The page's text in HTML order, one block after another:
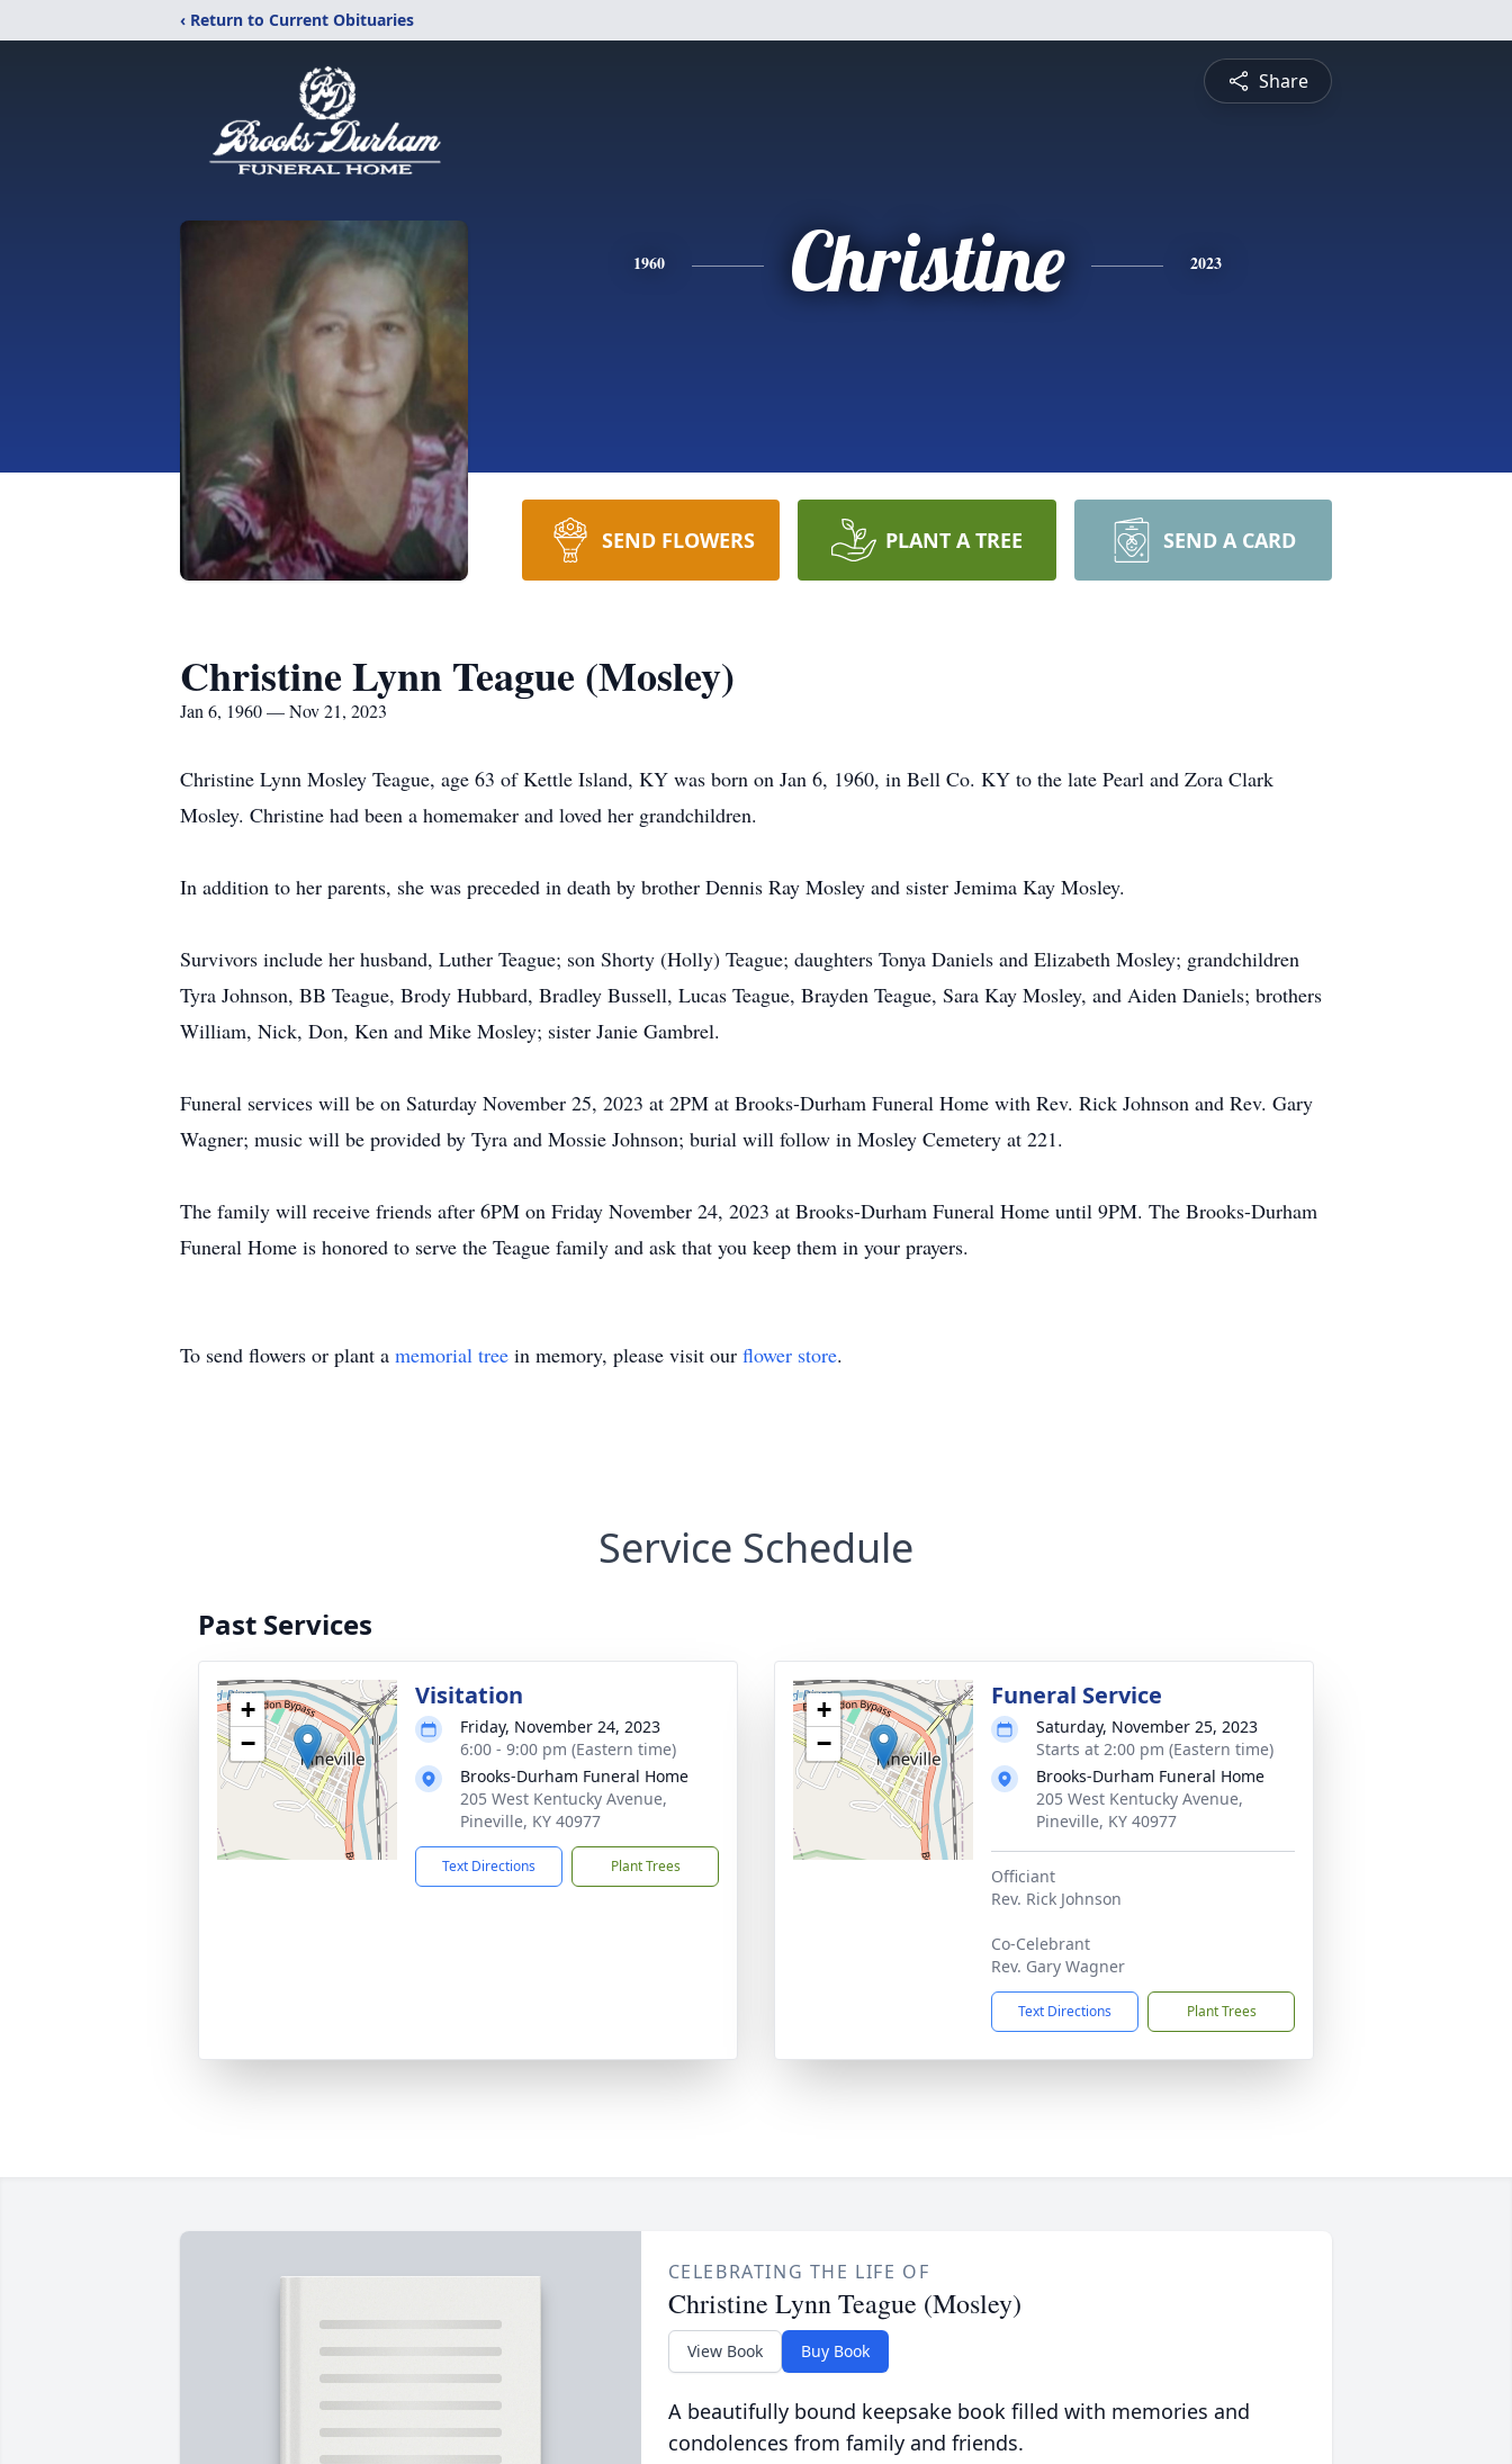
‹ Return to Current Obituaries
Share
1960 Christine 2023
SEND FLOWERS PLANT A TREE SEND A CARD
Christine Lynn Teague (Mosley)
Jan 6, 1960 — Nov 21, 2023
Christine Lynn Mosley Teague, age 63 of Kettle Island, KY was born on Jan 6, 1960, in Bell Co. KY to the late Pearl and Zora Clark
Mosley. Christine had been a homemaker and loved her grandchildren.
In addition to her parents, she was preceded in death by brother Dennis Ray Mosley and sister Jemima Kay Mosley.
Survivors include her husband, Luther Teague; son Shorty (Holly) Teague; daughters Tonya Daniels and Elizabeth Mosley; grandchildren
Tyra Johnson, BB Teague, Brody Hubbard, Bradley Bussell, Lucas Teague, Brayden Teague, Sara Kay Mosley, and Aiden Daniels; brothers
William, Nick, Don, Ken and Mike Mosley; sister Janie Gambrel.
Funeral services will be on Saturday November 25, 2023 at 2PM at Brooks-Durham Funeral Home with Rev. Rick Johnson and Rev. Gary
Wagner; music will be provided by Tyra and Mossie Johnson; burial will follow in Mosley Cemetery at 221.
The family will receive friends after 6PM on Friday November 24, 2023 at Brooks-Durham Funeral Home until 9PM. The Brooks-Durham
Funeral Home is honored to serve the Teague family and ask that you keep them in your prayers.
To send flowers or plant a memorial tree in memory, please visit our flower store.
Service Schedule
Past Services
+
−
Visitation
Friday, November 24, 2023
6:00 - 9:00 pm (Eastern time)
Brooks-Durham Funeral Home
205 West Kentucky Avenue,
Pineville, KY 40977
Text Directions Plant Trees
+
−
Funeral Service
Saturday, November 25, 2023
Starts at 2:00 pm (Eastern time)
Brooks-Durham Funeral Home
205 West Kentucky Avenue,
Pineville, KY 40977
Officiant
Rev. Rick Johnson
Co-Celebrant
Rev. Gary Wagner
Text Directions Plant Trees
CELEBRATING THE LIFE OF
Christine Lynn Teague (Mosley)
View Book Buy Book
A beautifully bound keepsake book filled with memories and
condolences from family and friends.